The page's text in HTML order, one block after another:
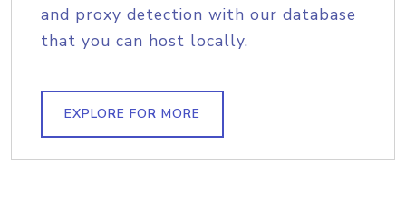
and proxy detection with our database
that you can host locally.
EXPLORE FOR MORE